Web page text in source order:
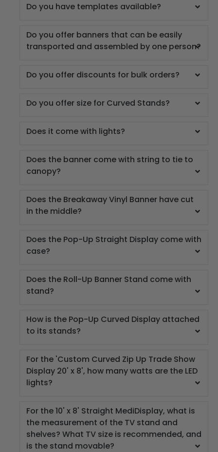
Do you have templates available?
Do you offer banners that can be easily
transported and assembled by one person?
Do you offer discounts for bulk orders?
Do you offer size for Curved Stands?
Does it come with lights?
Does the banner come with string to tie to
canopy?
Does the Breakaway Vinyl Banner have cut
in the middle?
Does the Pop-Up Straight Display come with
case?
Does the Roll-Up Banner Stand come with
stand?
How is the Pop-Up Curved Display attached
to its stands?
For the 'Custom Curved Zip Up Trade Show
Display 20' x 8', how many watts are the LED
lights?
For the 10' x 8' Straight MediDisplay, what is
the measurement of the TV stand and
shelves? What TV size is recommended, and
is the stand movable?